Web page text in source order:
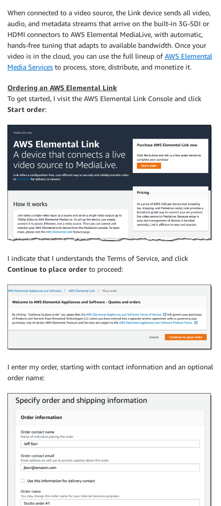
When connected to a video source, the Link device sends all video,
audio, and metadata streams that arrive on the built-in 3G-SDI or
HDMI connectors to AWS Elemental MediaLive, with automatic,
hands-free tuning that adapts to available bandwidth. Once your
video is in the cloud, you can use the full lineup ofAWS Elemental
Media Services to process, store, distribute, and monetize it.
Ordering an AWS Elemental Link
To get started, I visit the AWS Elemental Link Console and click
Start order:
I indicate that I understands the Terms of Service, and click
Continue to place order to proceed:
I enter my order, starting with contact information and an optional
order name: